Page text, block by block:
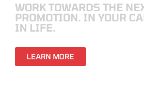
WORK TOWARDS THE
PROMOTION. IN YOUR
IN LIFE.
LEARN MORE